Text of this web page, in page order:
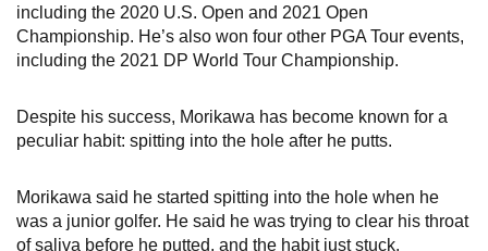
including the 2020 U.S. Open and 2021 Open
Championship. He’s also won four other PGA Tour events,
including the 2021 DP World Tour Championship.
Despite his success, Morikawa has become known for a
peculiar habit: spitting into the hole after he putts.
Morikawa said he started spitting into the hole when he
was a junior golfer. He said he was trying to clear his throat
of saliva before he putted, and the habit just stuck.